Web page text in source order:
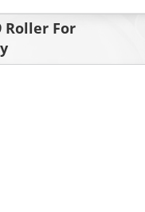
Roller For